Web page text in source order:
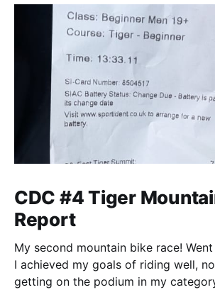
CDC #4 Tiger
Report
My second mountain bike race!
I achieved my goals of riding well,
getting on the podium in my